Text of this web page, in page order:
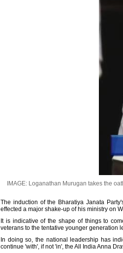
IMAGE: Loganathan Murugan takes the
The induction of the Bharatiya Janata
effected a major shake-up of his ministry on
It is indicative of the shape of things to
veterans to the tentative younger generation
In doing so, the national leadership has
continue 'with', if not 'in', the All India Anna